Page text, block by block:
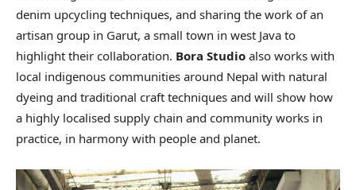
denim upcycling techniques, and sharing the work of an
artisan group in Garut, a small town in west Java to
highlight their collaboration. Bora Studio also works with
local indigenous communities around Nepal with natural
dyeing and traditional craft techniques and will show how
a highly localised supply chain and community works in
practice, in harmony with people and planet.